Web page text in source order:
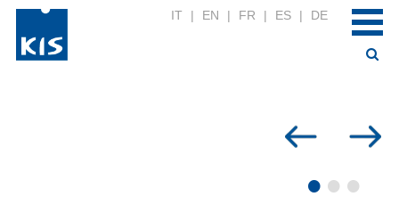
IT | EN | FR | ES | DE
•••